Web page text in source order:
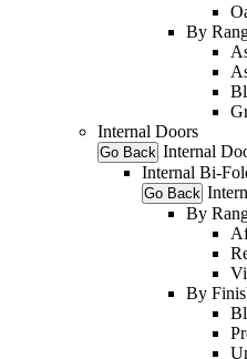
By
Internal Doors
Go Back Internal
Internal Bi-
Go Back
By
By